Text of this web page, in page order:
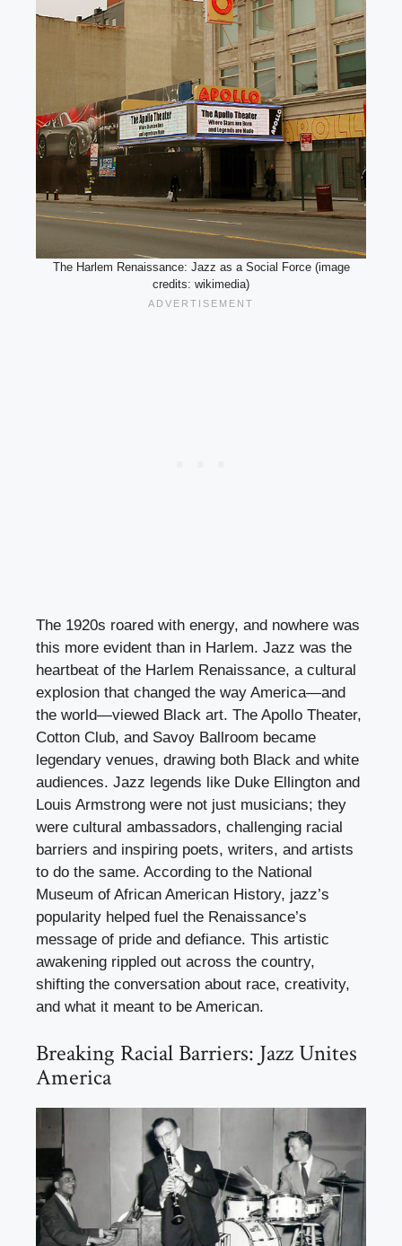
The Harlem Renaissance: Jazz as a Social Force (image
credits: wikimedia)
The 1920s roared with energy, and nowhere was
this more evident than in Harlem. Jazz was the
heartbeat of the Harlem Renaissance, a cultural
explosion that changed the way America—and
the world—viewed Black art. The Apollo Theater,
Cotton Club, and Savoy Ballroom became
legendary venues, drawing both Black and white
audiences. Jazz legends like Duke Ellington and
Louis Armstrong were not just musicians; they
were cultural ambassadors, challenging racial
barriers and inspiring poets, writers, and artists
to do the same. According to the National
Museum of African American History, jazz’s
popularity helped fuel the Renaissance’s
message of pride and defiance. This artistic
awakening rippled out across the country,
shifting the conversation about race, creativity,
and what it meant to be American.
Breaking Racial Barriers: Jazz Unites
America